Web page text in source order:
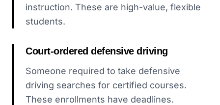
instruction. These are high-value, flexible
students.
Court-ordered defensive driving
Someone required to take defensive
driving searches for certified courses.
These enrollments have deadlines.